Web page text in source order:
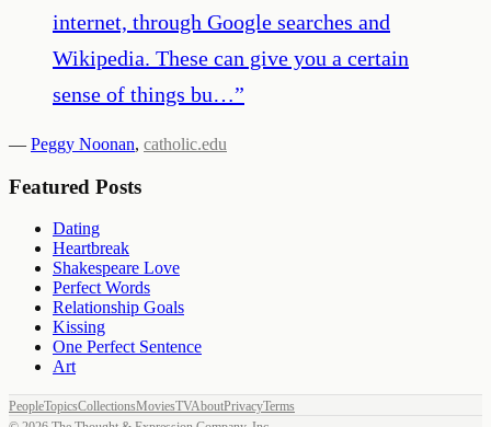
internet, through Google searches and
Wikipedia. These can give you a certain
sense of things bu…”
— Peggy Noonan, catholic.edu
Featured Posts
Dating
Heartbreak
Shakespeare Love
Perfect Words
Relationship Goals
Kissing
One Perfect Sentence
Art
PeopleTopicsCollectionsMoviesTVAboutPrivacyTerms